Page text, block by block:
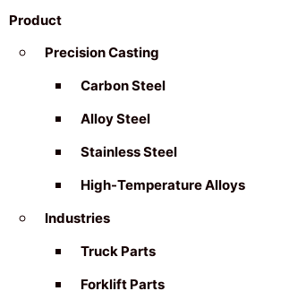
Product
Precision Casting
Carbon Steel
Alloy Steel
Stainless Steel
High-Temperature Alloys
Industries
Truck Parts
Forklift Parts